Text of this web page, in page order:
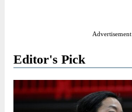
Advertisement
Editor's Pick